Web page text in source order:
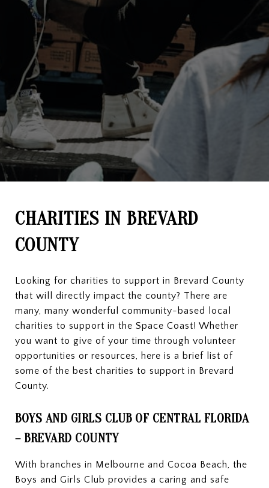
CHARITIES IN BREVARD
COUNTY
Looking for charities to support in Brevard County
that will directly impact the county? There are
many, many wonderful community-based local
charities to support in the Space Coast! Whether
you want to give of your time through volunteer
opportunities or resources, here is a brief list of
some of the best charities to support in Brevard
County.
BOYS AND GIRLS CLUB OF CENTRAL FLORIDA
– BREVARD COUNTY
With branches in Melbourne and Cocoa Beach, the
Boys and Girls Club provides a caring and safe